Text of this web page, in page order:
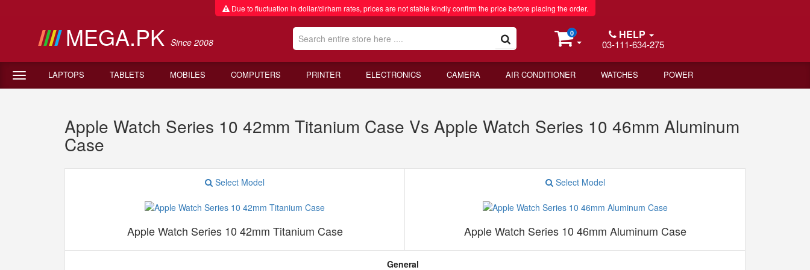
Due to fluctuation in dollar/dirham rates, prices are not stable kindly confirm the price before placing the order.
MEGA.PK Since 2008
0 HELP
03-111-634-275
LAPTOPS TABLETS MOBILES COMPUTERS PRINTER ELECTRONICS CAMERA AIR CONDITIONER WATCHES POWER
Apple Watch Series 10 42mm Titanium Case Vs Apple Watch Series 10 46mm Aluminum
Case
Select Model
Apple Watch Series 10 42mm Titanium Case
Select Model
Apple Watch Series 10 46mm Aluminum Case
General